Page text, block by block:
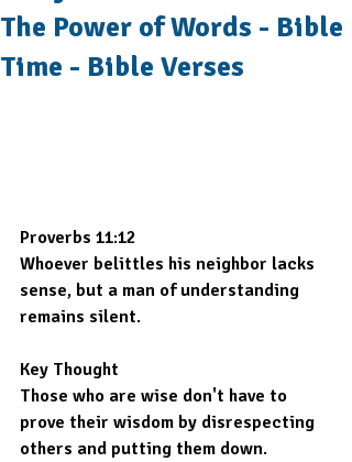
The Power of Words - Bible
Time - Bible Verses
Proverbs 11:12
Whoever belittles his neighbor lacks
sense, but a man of understanding
remains silent.
Key Thought
Those who are wise don't have to
prove their wisdom by disrespecting
others and putting them down.